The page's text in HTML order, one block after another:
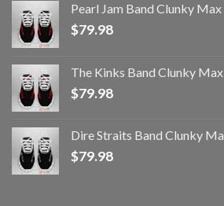
Pearl Jam Band Clunky Max
$79.98
The Kinks Band Clunky Max
$79.98
Dire Straits Band Clunky
$79.98